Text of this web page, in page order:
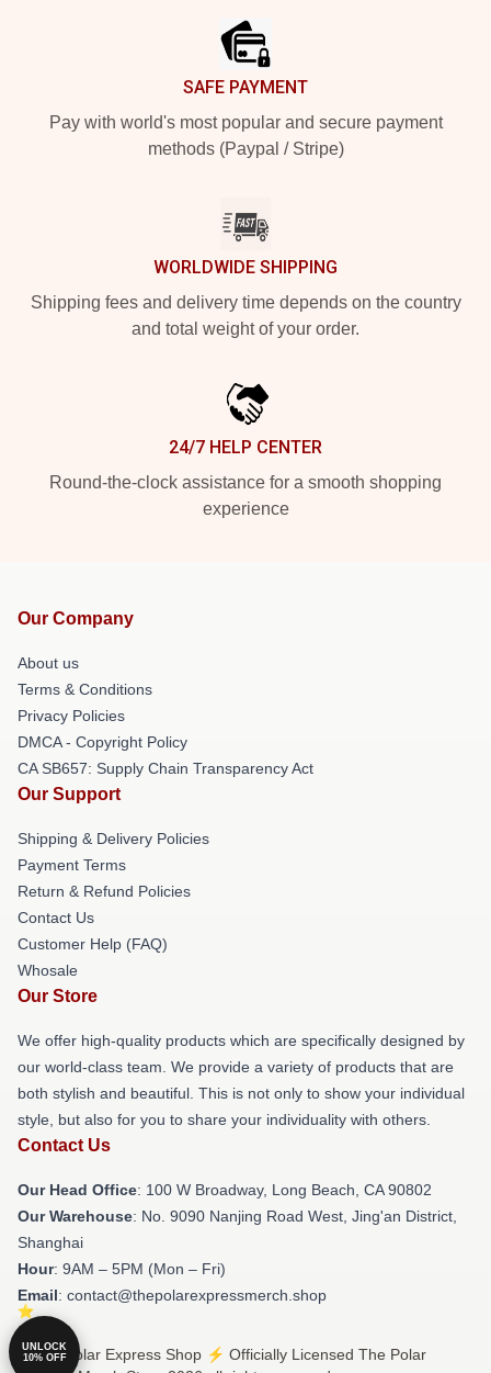
SAFE PAYMENT
Pay with world's most popular and secure payment
methods (Paypal / Stripe)
WORLDWIDE SHIPPING
Shipping fees and delivery time depends on the country
and total weight of your order.
24/7 HELP CENTER
Round-the-clock assistance for a smooth shopping
experience
Our Company
About us
Terms & Conditions
Privacy Policies
DMCA - Copyright Policy
CA SB657: Supply Chain Transparency Act
Our Support
Shipping & Delivery Policies
Payment Terms
Return & Refund Policies
Contact Us
Customer Help (FAQ)
Whosale
Our Store
We offer high-quality products which are specifically designed by
our world-class team. We provide a variety of products that are
both stylish and beautiful. This is not only to show your individual
style, but also for you to share your individuality with others.
Contact Us
Our Head Office: 100 W Broadway, Long Beach, CA 90802
Our Warehouse: No. 9090 Nanjing Road West, Jing'an District,
Shanghai
Hour: 9AM – 5PM (Mon – Fri)
Email: contact@thepolarexpressmerch.shop
© The Polar Express Shop ⚡️ Officially Licensed The Polar
UNLOCK
10% OFF